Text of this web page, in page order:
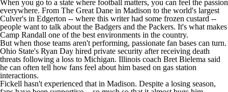
When you go to a state where football matters, you can feel the passion
everywhere. From The Great Dane in Madison to the world's largest
Culver's in Edgerton -- where this writer had some frozen custard --
people want to talk about the Badgers and the Packers. It's what makes
Camp Randall one of the best environments in the country.
But when those teams aren't performing, passionate fan bases can turn.
Ohio State's Ryan Day hired private security after receiving death
threats following a loss to Michigan. Illinois coach Bret Bielema said
he can often tell how fans feel about him based on gas station
interactions.
Fickell hasn't experienced that in Madison. Despite a losing season,